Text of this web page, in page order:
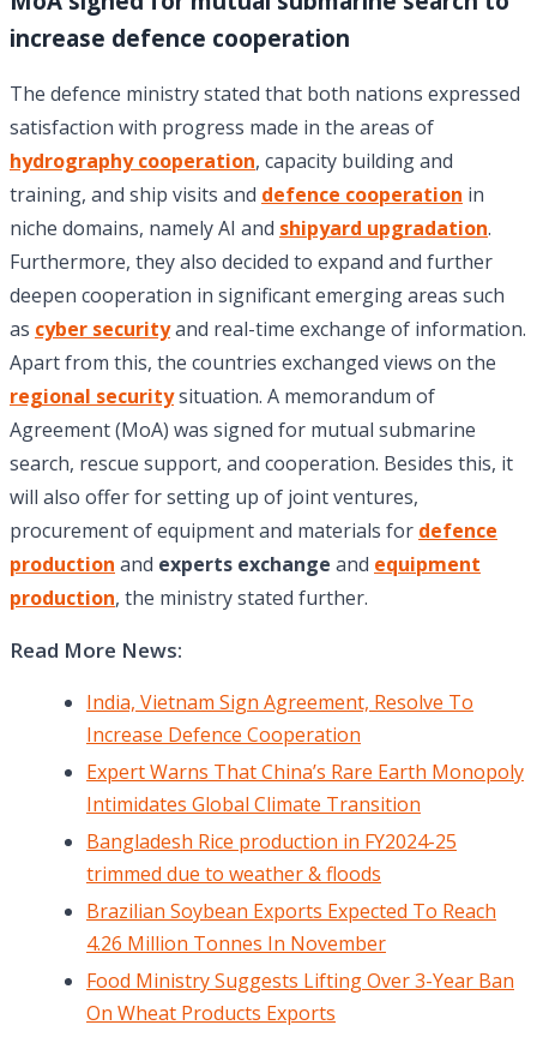
increase defence cooperation
The defence ministry stated that both nations expressed
satisfaction with progress made in the areas of
hydrography cooperation, capacity building and
training, and ship visits and defence cooperation in
niche domains, namely AI and shipyard upgradation.
Furthermore, they also decided to expand and further
deepen cooperation in significant emerging areas such
as cyber securityand real-time exchange of information.
Apart from this, the countries exchanged views on the
regional securitysituation. A memorandum of
Agreement (MoA) was signed for mutual submarine
search, rescue support, and cooperation. Besides this, it
will also offer for setting up of joint ventures,
procurement of equipment and materials for defence
production and experts exchange and equipment
production, the ministry stated further.
Read More News:
India, Vietnam Sign Agreement, Resolve To
Increase Defence Cooperation
Expert Warns That China’s Rare Earth Monopoly
Intimidates Global Climate Transition
Bangladesh Rice production in FY2024-25
trimmed due to weather & floods
Brazilian Soybean Exports Expected To Reach
4.26 Million Tonnes In November
Food Ministry Suggests Lifting Over 3-Year Ban
On Wheat Products Exports